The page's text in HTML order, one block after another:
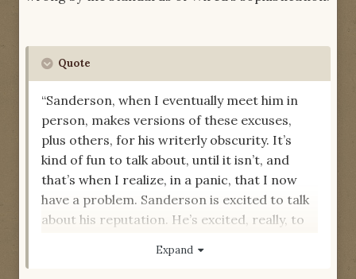
Quote
“Sanderson, when I eventually meet him in
person, makes versions of these excuses,
plus others, for his writerly obscurity. It’s
kind of fun to talk about, until it isn’t, and
that’s when I realize, in a panic, that I now
have a problem. Sanderson is excited to talk
about his reputation. He’s excited, really, to
analysis is, for my purposes,
Expand